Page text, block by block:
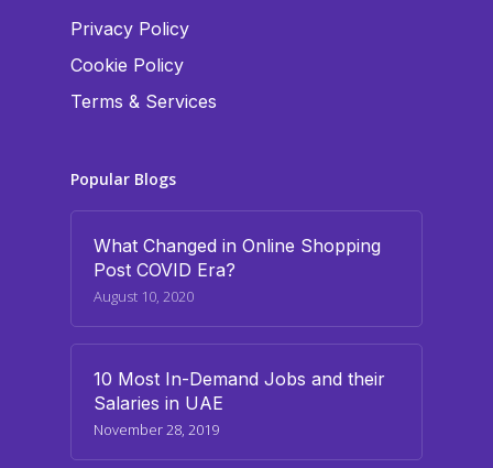
Privacy Policy
Cookie Policy
Terms & Services
Popular Blogs
What Changed in Online Shopping
Post COVID Era?
August 10, 2020
10 Most In-Demand Jobs and their
Salaries in UAE
November 28, 2019